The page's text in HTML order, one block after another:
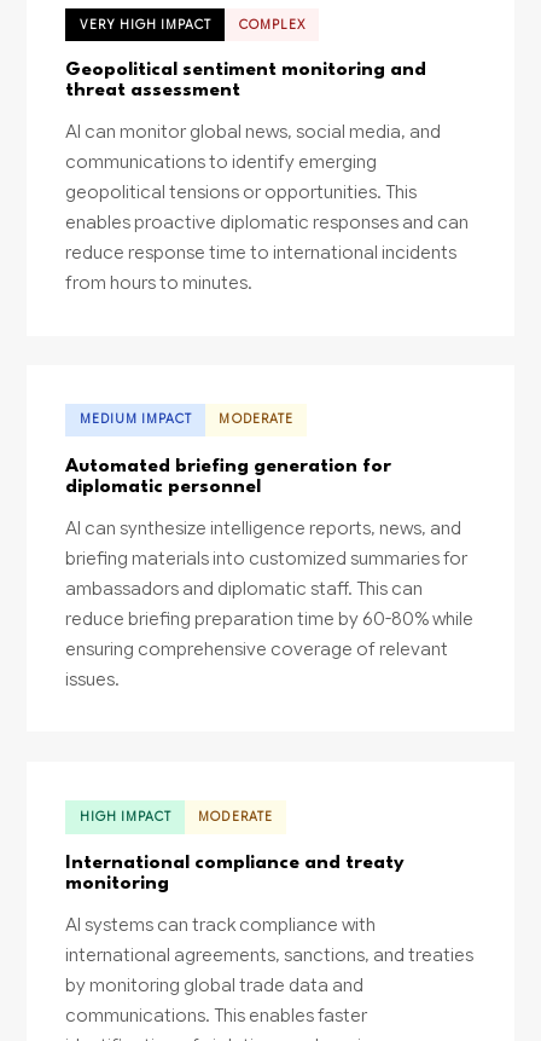
VERY HIGH IMPACT COMPLEX
Geopolitical sentiment monitoring and
threat assessment
AI can monitor global news, social media, and
communications to identify emerging
geopolitical tensions or opportunities. This
enables proactive diplomatic responses and can
reduce response time to international incidents
from hours to minutes.
MEDIUM IMPACT MODERATE
Automated briefing generation for
diplomatic personnel
AI can synthesize intelligence reports, news, and
briefing materials into customized summaries for
ambassadors and diplomatic staff. This can
reduce briefing preparation time by 60-80% while
ensuring comprehensive coverage of relevant
issues.
HIGH IMPACT MODERATE
International compliance and treaty
monitoring
AI systems can track compliance with
international agreements, sanctions, and treaties
by monitoring global trade data and
communications. This enables faster